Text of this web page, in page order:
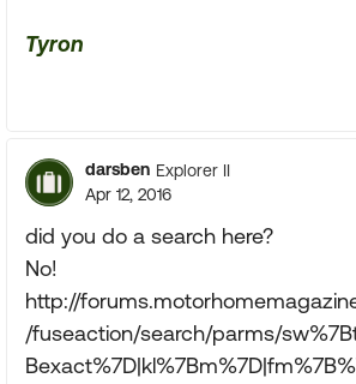
Tyron
darsben Explorer II
Apr 12, 2016
did you do a search here?
No!
http://
/fuseaction/search/parms/